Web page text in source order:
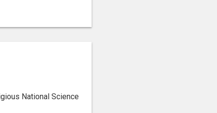
National Science